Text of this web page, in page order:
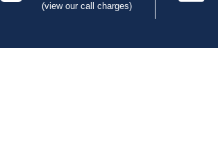
(view our call charges)